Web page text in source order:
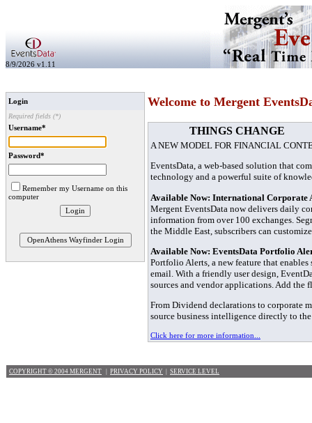
8/9/2026 v1.11
Login
Required fields (*)
Username*
Password*
Remember my Username on this
computer
OpenAthens Wayfinder Login
Welcome to Mergent
THINGS CHANGE
A NEW MODEL FOR FINANCIAL
EventsData, a web-based solution that
technology and a powerful suite of
Available Now: International Corporate
Mergent EventsData now delivers daily
information from over 100 exchanges.
the Middle East, subscribers can
Available Now: EventsData Portfolio
Portfolio Alerts, a new feature that
email. With a friendly user design,
sources and vendor applications. Add
From Dividend declarations to corporate
source business intelligence directly to
Click here for more information...
COPYRIGHT © 2004 MERGENT PRIVACY POLICY SERVICE LEVEL